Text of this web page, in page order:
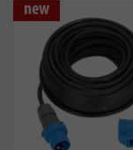
new